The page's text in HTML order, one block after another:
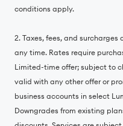
conditions apply.
2. Taxes, fees, and
any time. Rates require
Limited-time offer; subject to
valid with any other offer or
business accounts in select
Downgrades from existing